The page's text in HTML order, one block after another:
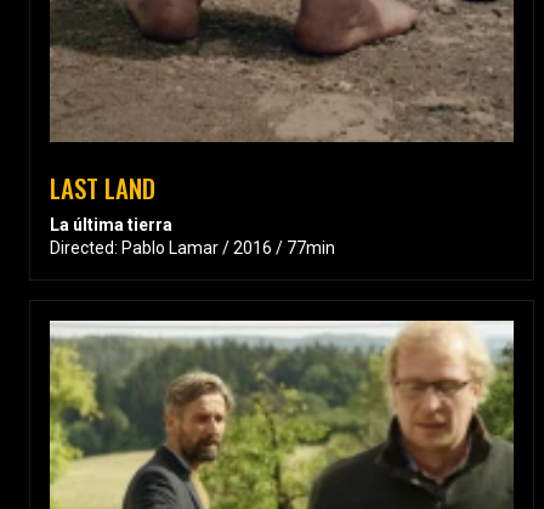
LAST LAND
La última tierra
Directed: Pablo Lamar / 2016 / 77min